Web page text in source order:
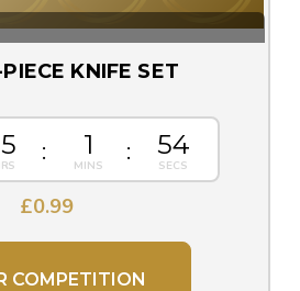
KNIFE SET
1 54
£0.99
COMPETITION